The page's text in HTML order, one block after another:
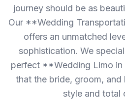
journey should be as
Our **Wedding
offers an unmatched
sophistication. We
perfect **Wedding Limo in
that the bride, groom, and
style and total